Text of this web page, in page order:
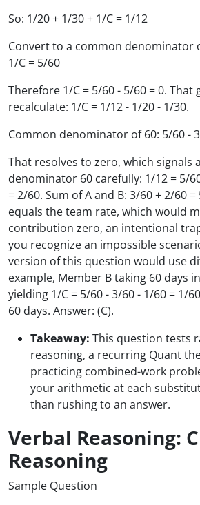
So: 1/20 + 1/30 + 1/C = 1/12
Convert to a common denominator
1/C = 5/60
Therefore 1/C = 5/60 - 5/60 = 0. That
recalculate: 1/C = 1/12 - 1/20 - 1/30.
Common denominator of 60: 5/60 -
That resolves to zero, which signals
denominator 60 carefully: 1/12 = 5/
= 2/60. Sum of A and B: 3/60 + 2/60
equals the team rate, which would
contribution zero, an intentional
you recognize an impossible
version of this question would use
example, Member B taking 60 days
yielding 1/C = 5/60 - 3/60 - 1/60 = 1/
60 days. Answer: (C).
Takeaway: This question tests
reasoning, a recurring Quant
practicing combined-work
your arithmetic at each
than rushing to an answer.
Verbal Reasoning:
Reasoning
Sample Question